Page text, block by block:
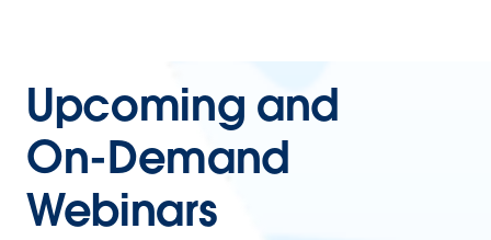
Upcoming and
On-Demand
Webinars